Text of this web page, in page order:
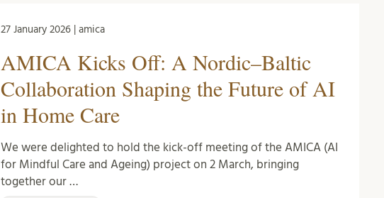
27 January 2026 | amica
AMICA Kicks Off: A Nordic–Baltic
Collaboration Shaping the Future of AI
in Home Care
We were delighted to hold the kick-off meeting of the AMICA (AI
for Mindful Care and Ageing) project on 2 March, bringing
together our …